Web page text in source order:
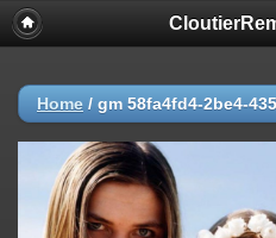
Home / gm 58fa4fd4-2be4-